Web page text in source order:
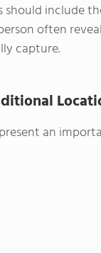
should include
often
capture.
an